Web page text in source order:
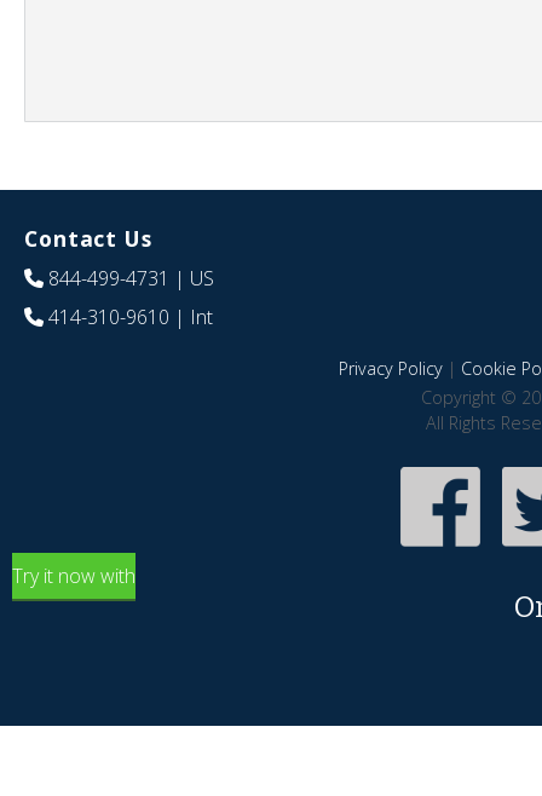
Contact Us
844-499-4731 | US
414-310-9610 | Int
Privacy Policy| Cookie
Copyright ©
All Rights
Try it now with